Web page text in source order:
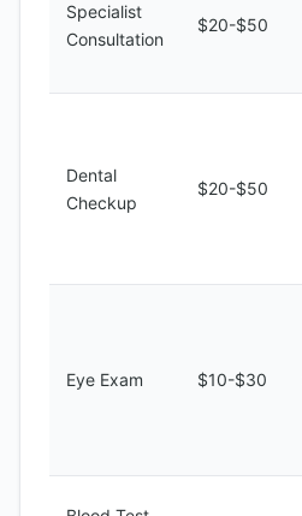
Specialist
Consultation
$20-$50
Dental
Checkup
$20-$50
Eye Exam $10-$30